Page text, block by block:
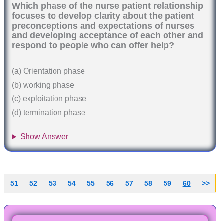
Which phase of the nurse patient relationship
focuses to develop clarity about the patient
preconceptions and expectations of nurses
and developing acceptance of each other and
respond to people who can offer help?
(a) Orientation phase
(b) working phase
(c) exploitation phase
(d) termination phase
Show Answer
51 52 53 54 55 56 57 58 59 60 >>